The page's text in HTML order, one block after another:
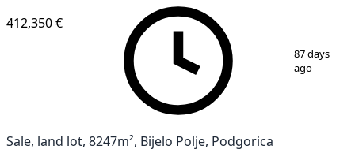
1/ 5
412,350 €
87 days
ago
Sale, land lot, 8247m², Bijelo Polje, Podgorica